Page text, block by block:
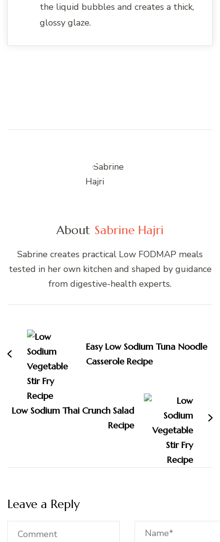
the liquid bubbles and creates a thick,
glossy glaze.
About Sabrine Hajri
Sabrine creates practical Low FODMAP meals
tested in her own kitchen and shaped by guidance
from digestive-health experts.
Navigation
Easy Low Sodium Tuna Noodle
Casserole Recipe
Low Sodium Thai Crunch Salad
Recipe
Leave a Reply